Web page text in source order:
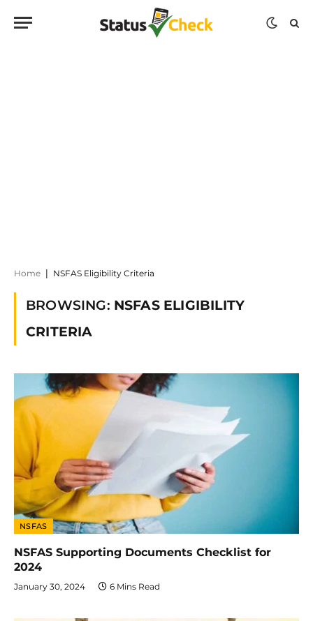
Home NSFAS Eligibility Criteria
BROWSING: NSFAS ELIGIBILITY
CRITERIA
NSFAS
NSFAS Supporting Documents Checklist for
2024
January 30, 2024 6 Mins Read